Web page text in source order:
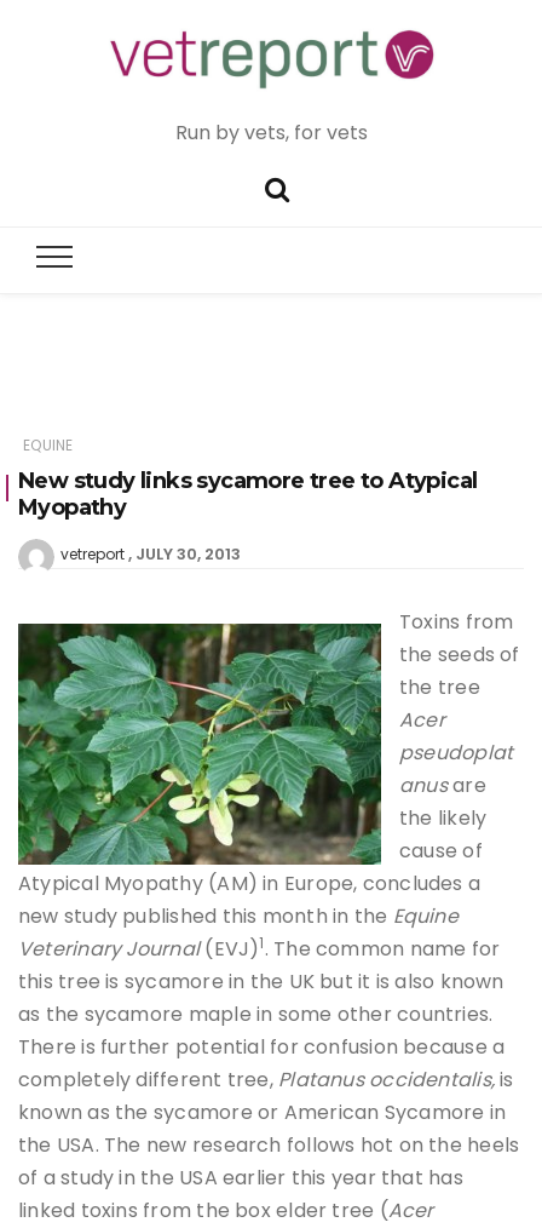
Run by vets, for vets
EQUINE
New study links sycamore tree to Atypical
Myopathy
vetreport JULY 30, 2013
Toxins from
the seeds of
the tree
Acer
pseudoplat
anusare
the likely
cause of
Atypical Myopathy (AM) in Europe, concludes a
new study published this month in the Equine
Veterinary Journal(EVJ)1. The common name for
this tree is sycamore in the UK but it is also known
as the sycamore maple in some other countries.
There is further potential for confusion because a
completely different tree, Platanus occidentalis,is
known as the sycamore or American Sycamore in
the USA. The new research follows hot on the heels
of a study in the USA earlier this year that has
linked toxins from the box elder tree (Acer